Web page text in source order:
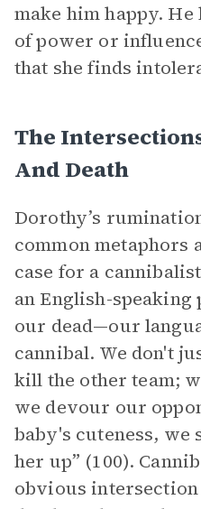
make him happy. He
of power or
that she finds
The
And Death
Dorothy’s
common metaphors
case for a
an English-speaking
our dead—our
cannibal. We don't
kill the other team;
we devour our
baby's cuteness, we
her up” (100).
obvious